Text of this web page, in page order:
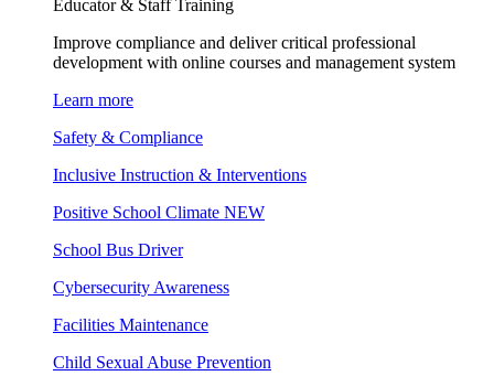
Educator & Staff Training
Improve compliance and deliver critical professional
development with online courses and management system
Learn more
Safety & Compliance
Inclusive Instruction & Interventions
Positive School Climate NEW
School Bus Driver
Cybersecurity Awareness
Facilities Maintenance
Child Sexual Abuse Prevention